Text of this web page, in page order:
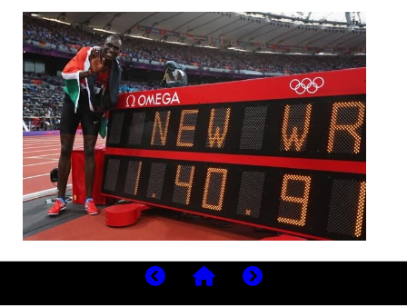
The stadium erupted.